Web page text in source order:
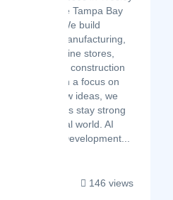
Chapel and the Tampa Bay
area, Florida We build
solutions for manufacturing,
healthcare, online stores,
education, and construction
industries. With a focus on
growth and new ideas, we
help businesses stay strong
in today’s digital world. AI
Services and Development...
146 views